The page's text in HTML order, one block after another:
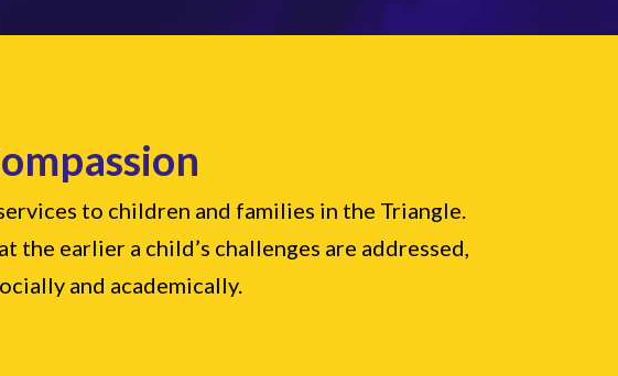
to children and families in the Triangle.
earlier a child’s challenges are addressed,
and academically.